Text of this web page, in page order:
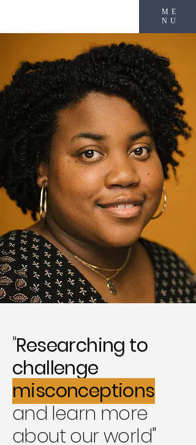
ME
NU
"Researching to
challenge
misconceptions
and learn more
about our world"